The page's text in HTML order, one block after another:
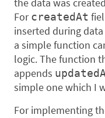
the data was
ForcreatedAt
inserted during
a simple function
logic. The function
appends
simple one which I
For implementing